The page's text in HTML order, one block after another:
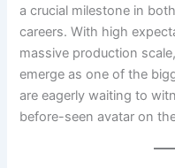
a crucial milestone in
careers. With high
massive production
emerge as one of the
are eagerly waiting to
before-seen avatar on